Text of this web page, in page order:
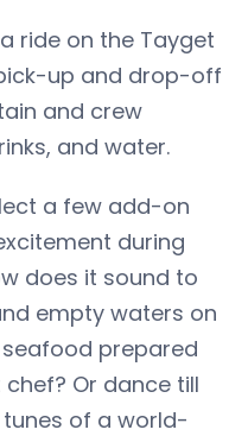
ride on the Tayget
up and drop-off
and crew
and water.
a few add-on
during
does it sound to
empty waters on
prepared
Or dance till
of a world-